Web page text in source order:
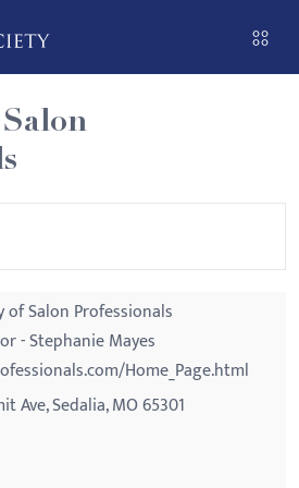
of Salon Professionals
- Stephanie Mayes
Home_Page.html
Ave, Sedalia, MO 65301